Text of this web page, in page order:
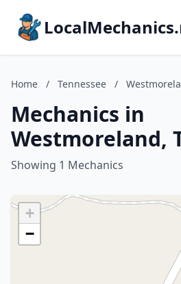
Home / Tennessee /
Mechanics in
Westmoreland,
Showing 1 Mechanics
+
−